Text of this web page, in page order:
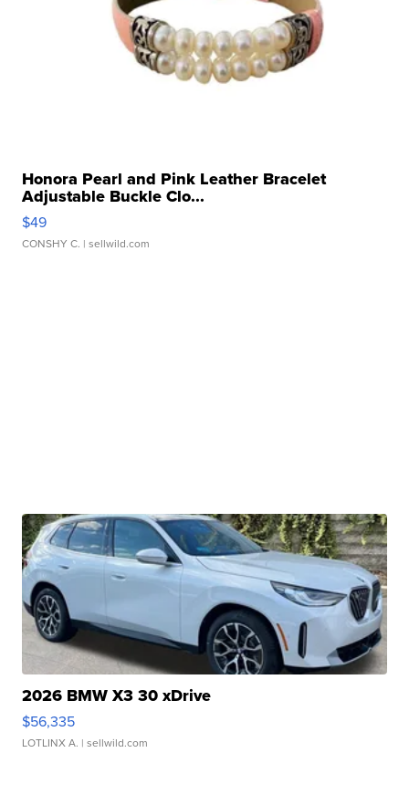
Honora Pearl and Pink Leather Bracelet
Adjustable Buckle Clo...
$49
CONSHY C. | sellwild.com
2026 BMW X3 30 xDrive
$56,335
LOTLINX A. | sellwild.com